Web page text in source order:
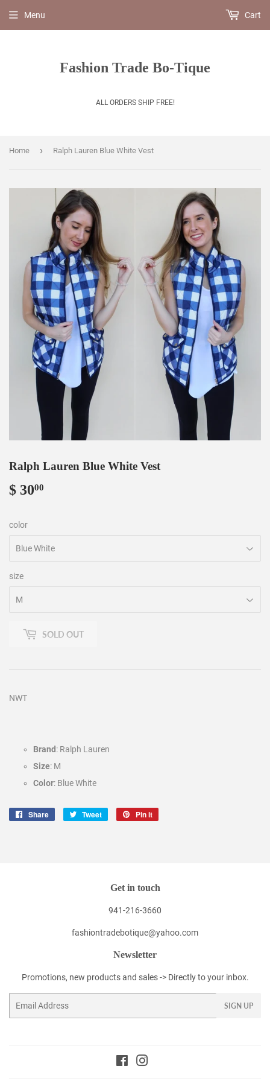
Fashion Trade Bo-Tique
ALL ORDERS SHIP FREE!
Menu Cart
Home › Ralph Lauren Blue White Vest
Ralph Lauren Blue White Vest
$ 3000
color
size
SOLD OUT
NWT
Brand : Ralph Lauren
Size: M
Color: Blue White
Share
Share
Tweet
Tweet
Pin it
Get in touch
941-216-3660
fashiontradebotique@yahoo.com
Newsletter
Promotions, new products and sales -> Directly to your inbox.
SIGN UP
Facebook